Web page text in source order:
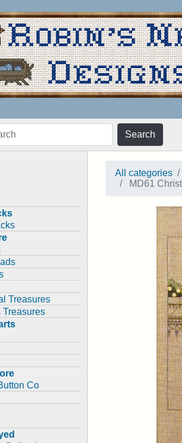
Search
Treasures
Treasures
Co
All categories
MD61